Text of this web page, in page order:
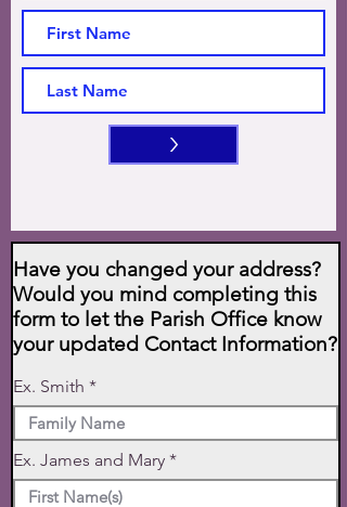
>
Have you changed your address?
Would you mind completing this
form to let the Parish Office know
your updated Contact Information?
Ex. Smith
Ex. James and Mary